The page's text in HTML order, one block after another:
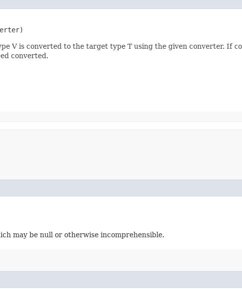
V is converted to the target type T using the given converter. If
converted.
may be null or otherwise incomprehensible.